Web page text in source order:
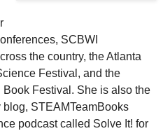
SCBWI
the country, the Atlanta
Festival, and the
Book Festival. She is also the
STEAMTeamBooks
podcast called Solve It! for